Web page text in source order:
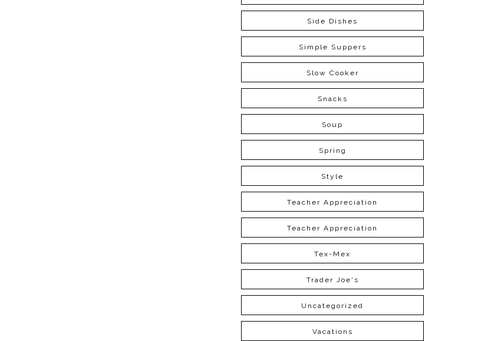
Side Dishes
Simple Suppers
Slow Cooker
Snacks
Soup
Spring
Style
Teacher Appreciation
Teacher Appreciation
Tex-Mex
Trader Joe's
Uncategorized
Vacations